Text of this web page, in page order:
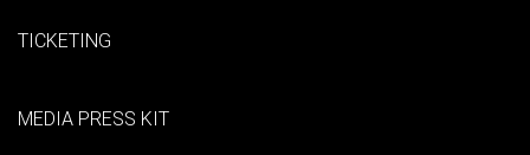
TICKETING
MEDIA PRESS KIT